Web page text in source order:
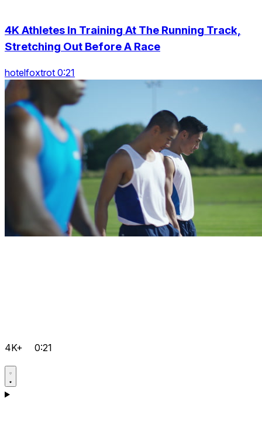
4K Athletes In Training At The Running Track,
Stretching Out Before A Race
hotelfoxtrot 0:21
4K+ 0:21